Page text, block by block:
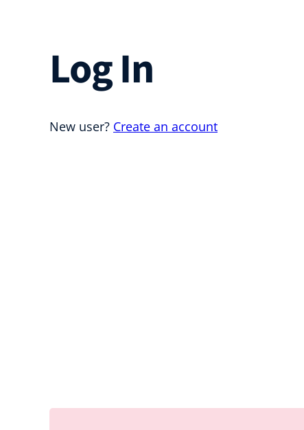
Log In
New user? Create an account